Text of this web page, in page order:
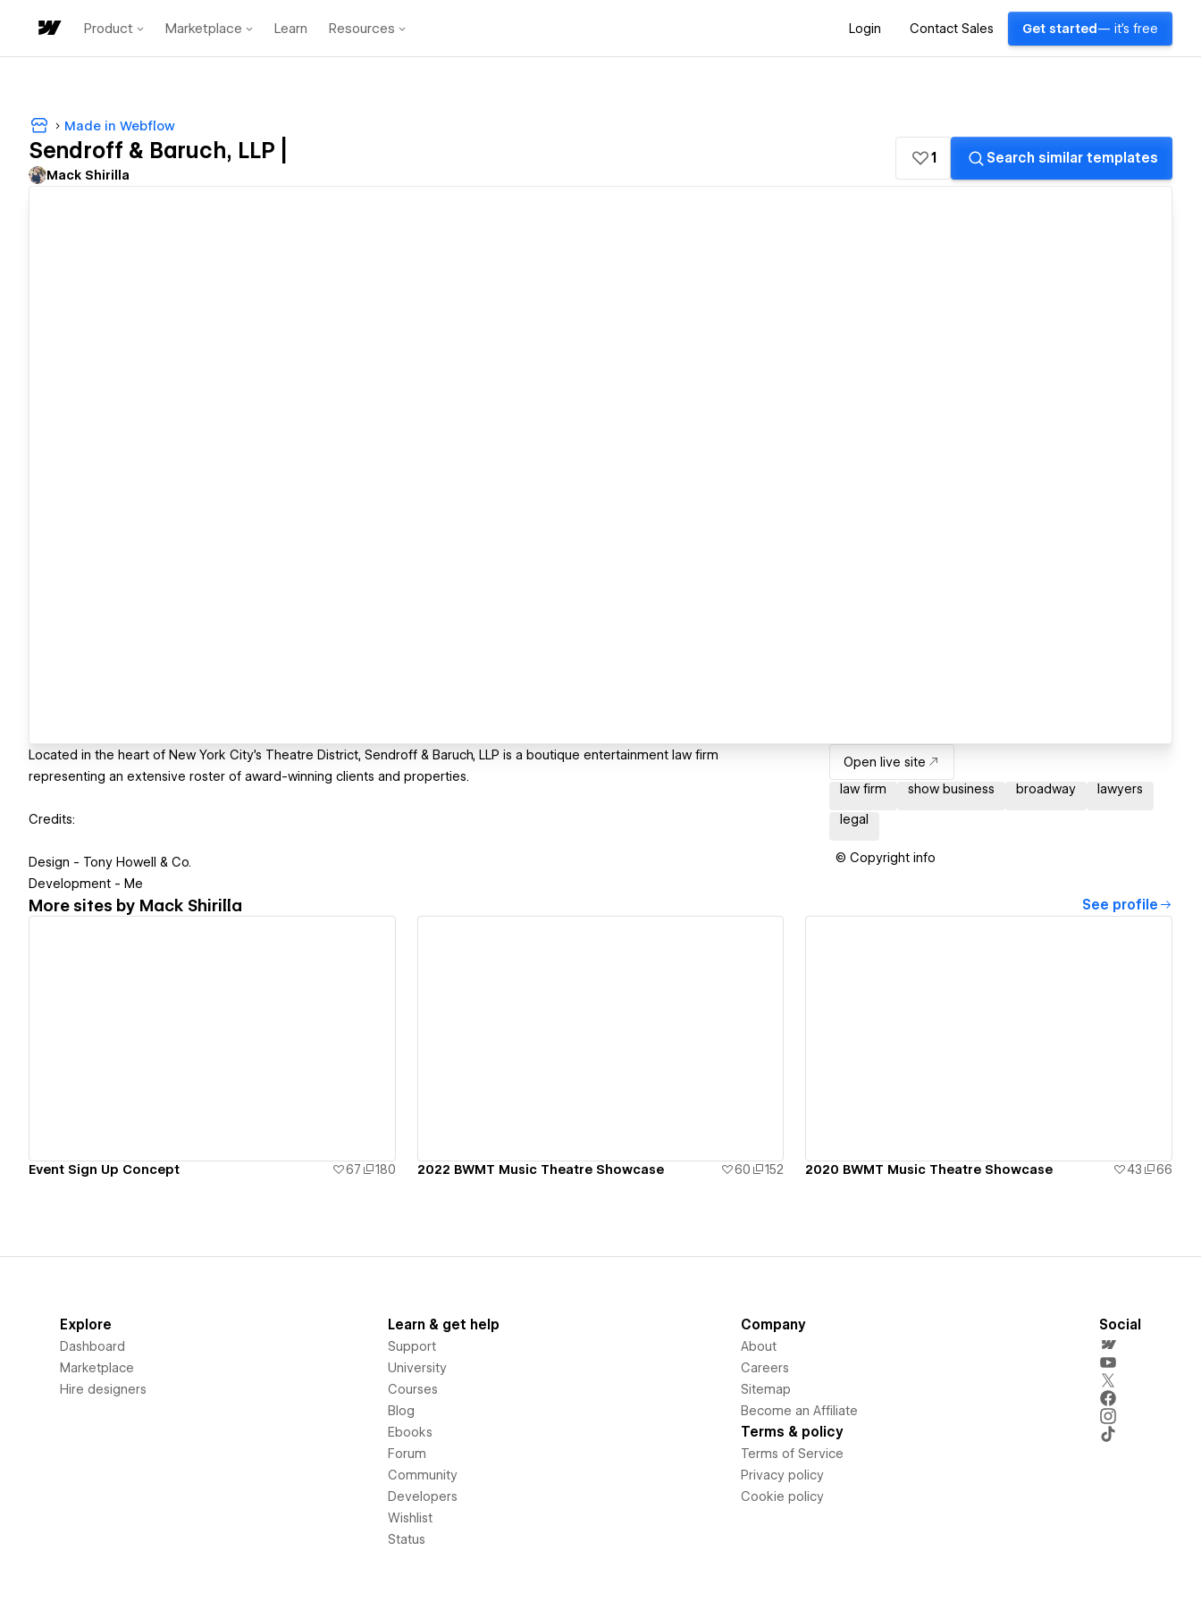
Product Marketplace Learn Resources Login Contact Sales Get started — it's free
Made in Webflow
Sendroff & Baruch, LLP |
Mack Shirilla
1 Search similar templates
Located in the heart of New York City’s Theatre District, Sendroff & Baruch, LLP is a boutique entertainment law firm
representing an extensive roster of award-winning clients and properties.
Credits:
Design - Tony Howell & Co.
Development - Me
Open live site
law firm
show business broadway lawyers
legal
© Copyright info
More sites by Mack Shirilla See profile
Event Sign Up Concept 67 180 2022 BWMT Music Theatre Showcase 60 152 2020 BWMT Music Theatre Showcase 43 66
Explore
Dashboard
Marketplace
Hire designers
Learn & get help
Support
University
Courses
Blog
Ebooks
Forum
Community
Developers
Wishlist
Status
Company
About
Careers
Sitemap
Become an Affiliate
Terms & policy
Terms of Service
Privacy policy
Cookie policy
Social